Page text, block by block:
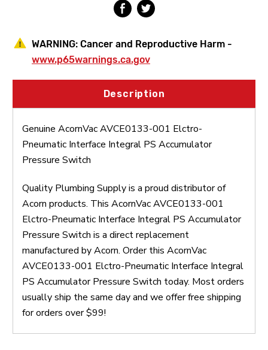
Switch
Switch
WARNING: Cancer and Reproductive Harm -
www.p65warnings.ca.gov
Description
Genuine AcornVac AVCE0133-001 Elctro-
Pneumatic Interface Integral PS Accumulator
Pressure Switch
Quality Plumbing Supply is a proud distributor of
Acorn products. This AcornVac AVCE0133-001
Elctro-Pneumatic Interface Integral PS Accumulator
Pressure Switch is a direct replacement
manufactured by Acorn. Order this AcornVac
AVCE0133-001 Elctro-Pneumatic Interface Integral
PS Accumulator Pressure Switch today. Most orders
usually ship the same day and we offer free shipping
for orders over $99!